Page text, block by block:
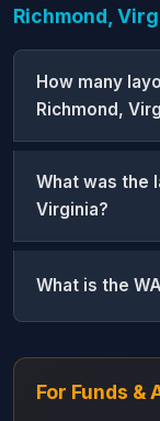
Richmond,
How many
Richmond,
What was the
Virginia?
What is the
For Funds &